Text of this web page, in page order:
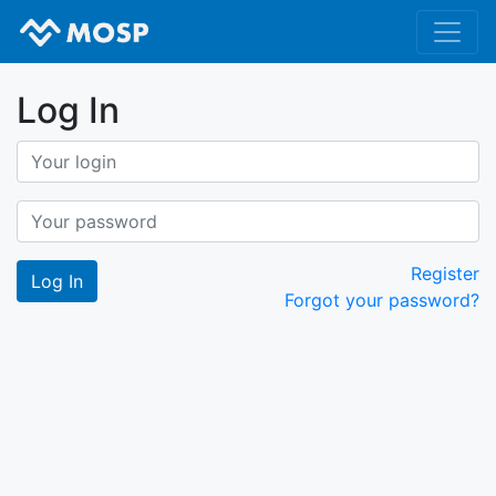
Log In
Register
Forgot your password?